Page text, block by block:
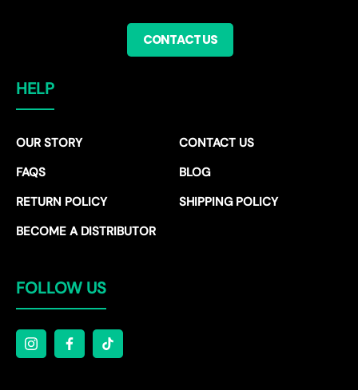
CONTACT US
HELP
OUR STORY
CONTACT US
FAQS
BLOG
RETURN POLICY
SHIPPING POLICY
BECOME A DISTRIBUTOR
FOLLOW US